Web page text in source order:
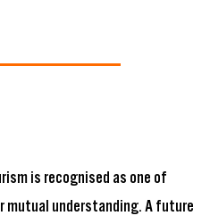
is recognised as one of
understanding. A future